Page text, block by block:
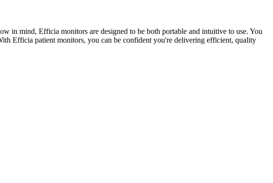
in mind, Efficia monitors are designed to be both portable and intuitive to use. You
Efficia patient monitors, you can be confident you're delivering efficient, quality